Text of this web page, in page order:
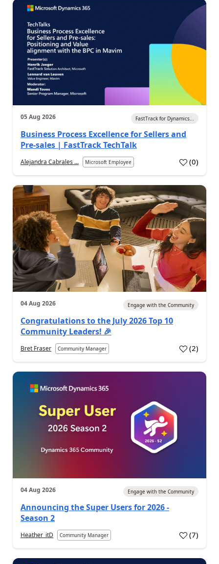
05 Aug 2026 FastTrack for Dynamics...
Business Process Excellence for Sellers and
Pre-sales | FastTrack TechTalk
Alejandra Cabrales ... Microsoft Employee (0)
04 Aug 2026 Engage with the Community
Congratulations to the July 2026 Top 10
Community Leaders! 🎉
Bret Fraser Community Manager (2)
04 Aug 2026 Engage with the Community
Announcing the Super Users for 2026 -
Season 2
Heather_itD Community Manager (7)